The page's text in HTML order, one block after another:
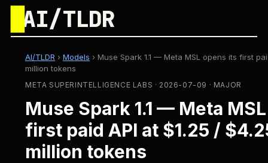
AI/TLDR
AI/TLDR › Models › Muse Spark 1.1 — Meta MSL opens its first
million tokens
META SUPERINTELLIGENCE LABS · 2026-07-09 · MAJOR
Muse Spark 1.1 — Meta
first paid API at $1.25 /
million tokens